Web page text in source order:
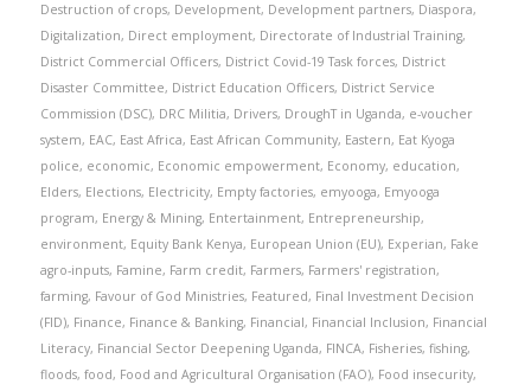
Destruction of crops, Development, Development partners, Diaspora,
Digitalization, Direct employment, Directorate of Industrial Training,
District Commercial Officers, District Covid-19 Task forces, District
Disaster Committee, District Education Officers, District Service
Commission (DSC), DRC Militia, Drivers, DroughT in Uganda, e-voucher
system, EAC, East Africa, East African Community, Eastern, Eat Kyoga
police, economic, Economic empowerment, Economy, education,
Elders, Elections, Electricity, Empty factories, emyooga, Emyooga
program, Energy & Mining, Entertainment, Entrepreneurship,
environment, Equity Bank Kenya, European Union (EU), Experian, Fake
agro-inputs, Famine, Farm credit, Farmers, Farmers' registration,
farming, Favour of God Ministries, Featured, Final Investment Decision
(FID), Finance, Finance & Banking, Financial, Financial Inclusion, Financial
Literacy, Financial Sector Deepening Uganda, FINCA, Fisheries, fishing,
floods, food, Food and Agricultural Organisation (FAO), Food insecurity,